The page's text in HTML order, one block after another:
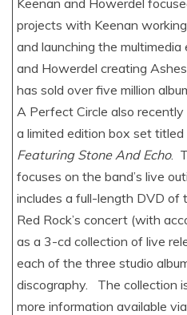
Keenan and Howerdel
projects with Keenan working
and launching the
and Howerdel creating
has sold over five million
A Perfect Circle also
a limited edition box set titled
Featuring Stone And Echo.
focuses on the band’s live
includes a full-length DVD of
Red Rock’s concert (with
as a 3-cd collection of live
each of the three studio
discography. The collection
more information available